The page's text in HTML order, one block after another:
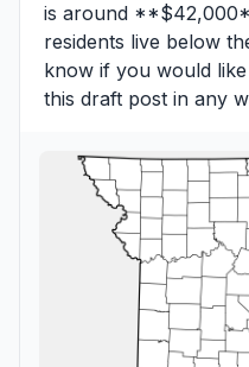
is around
residents live below
know if you would
this draft post in any